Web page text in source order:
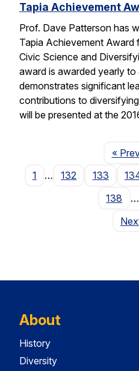
Tapia Achievement
Prof. Dave Patterson has
Tapia Achievement Award
Civic Science and
award is awarded yearly to
demonstrates significant
contributions to
will be presented at the
«
1
… 132 133
138
…
About
History
Diversity